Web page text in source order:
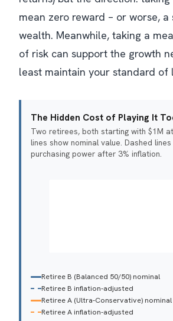
mean zero reward – or worse,
wealth. Meanwhile, taking a
of risk can support the growth
least maintain your standard of
The Hidden Cost of Playing It
Two retirees, both starting with $1M
lines show nominal value. Dashed
purchasing power after 3% inflation.
Retiree B (Balanced 50/50) nominal
Retiree B inflation-adjusted
Retiree A (Ultra-Conservative) nominal
Retiree A inflation-adjusted